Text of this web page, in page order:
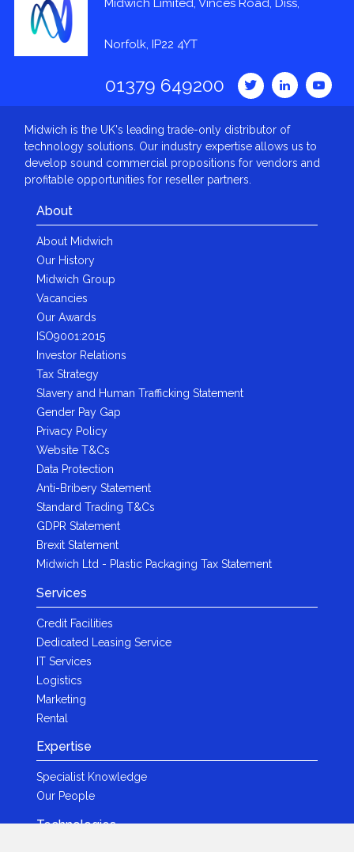
Midwich Limited, Vinces Road, Diss,
Norfolk, IP22 4YT
01379 649200
Midwich is the UK's leading trade-only distributor of
technology solutions. Our industry expertise allows us to
develop sound commercial propositions for vendors and
profitable opportunities for reseller partners.
About
About Midwich
Our History
Midwich Group
Vacancies
Our Awards
ISO9001:2015
Investor Relations
Tax Strategy
Slavery and Human Trafficking Statement
Gender Pay Gap
Privacy Policy
Website T&Cs
Data Protection
Anti-Bribery Statement
Standard Trading T&Cs
GDPR Statement
Brexit Statement
Midwich Ltd - Plastic Packaging Tax Statement
Services
Credit Facilities
Dedicated Leasing Service
IT Services
Logistics
Marketing
Rental
Expertise
Specialist Knowledge
Our People
Technologies